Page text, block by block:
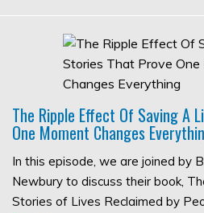
The Ripple Effect Of Saving A
One Moment Changes
In this episode, we are joined by
Newbury to discuss their book,
Stories of Lives Reclaimed by